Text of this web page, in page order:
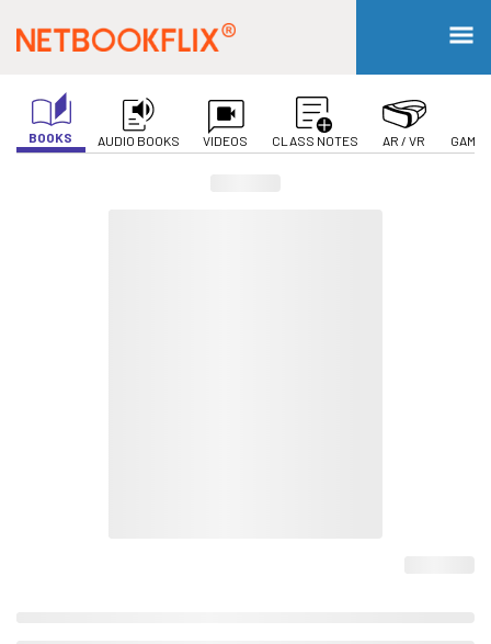
BOOKS AUDIO BOOKS VIDEOS CLASS NOTES AR / VR